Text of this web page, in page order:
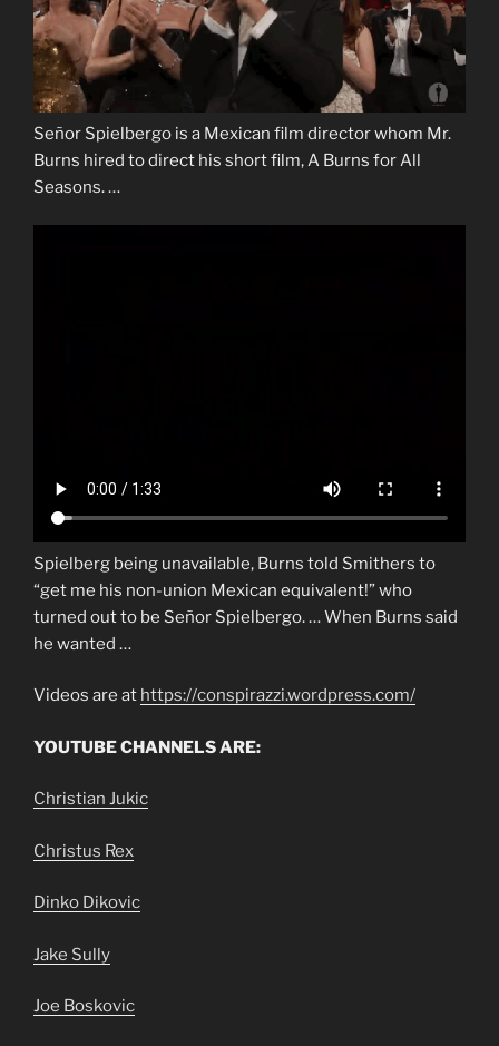
Señor Spielbergo is a Mexican film director whom Mr.
Burns hired to direct his short film, A Burns for All
Seasons. …
Spielberg being unavailable, Burns told Smithers to
“get me his non-union Mexican equivalent!” who
turned out to be Señor Spielbergo. … When Burns said
he wanted …
Videos are at https://conspirazzi.wordpress.com/
YOUTUBE CHANNELS ARE:
Christian Jukic
Christus Rex
Dinko Dikovic
Jake Sully
Joe Boskovic